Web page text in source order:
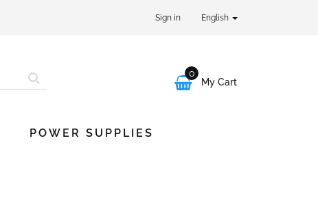
Sign in English

0
My Cart
POWER SUPPLIES